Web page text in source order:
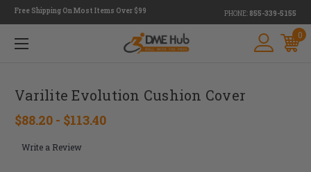
Free Shipping On Most Items Over $99 PHONE: 855-339-5155
0
Varilite Evolution Cushion Cover
$88.20 - $113.40
Write a Review